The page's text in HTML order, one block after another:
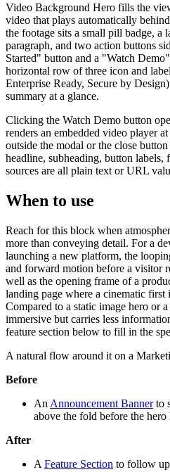
Video Background Hero fills the
video that plays automatically
the footage sits a small pill badge, a
paragraph, and two action buttons
Started" button and a "Watch
horizontal row of three icon and
Enterprise Ready, Secure by
summary at a glance.
Clicking the Watch Demo button
renders an embedded video player
outside the modal or the close
headline, subheading, button labels,
sources are all plain text or URL
When to use
Reach for this block when
more than conveying detail. For a
launching a new platform, the
and forward motion before a visitor
well as the opening frame of a
landing page where a cinematic first
Compared to a static image hero or
immersive but carries less
feature section below to fill in the
A natural flow around it on a
Before
An Announcement Bannerto
above the fold before the hero
After
A Feature Section to follow